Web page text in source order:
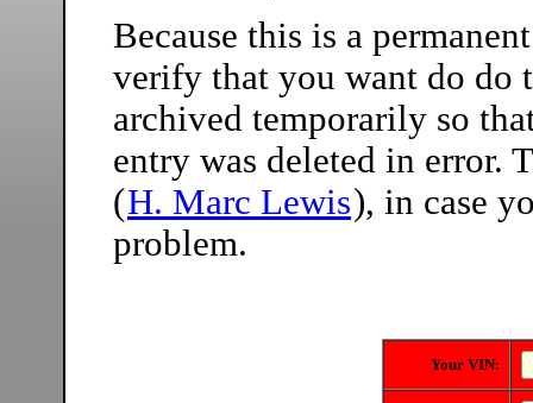
Because this is a
verify that you want do do
archived temporarily so
entry was deleted in error.
(H. Marc Lewis), in case
problem.
Your VIN: